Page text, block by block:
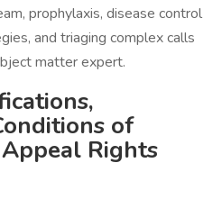
prophylaxis, disease control
and triaging complex calls
matter expert.
of
Rights